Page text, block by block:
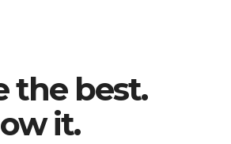
the best.
it.